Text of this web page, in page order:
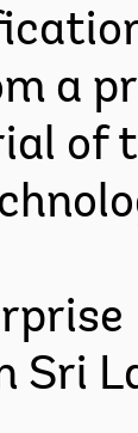
a
of
Sri